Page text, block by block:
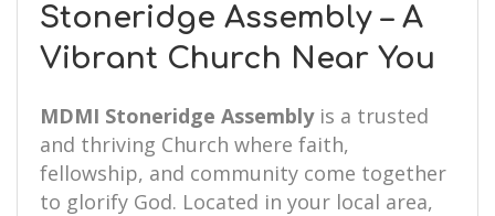
Stoneridge Assembly – A
Vibrant Church Near You
MDMI Stoneridge Assemblyis a trusted
and thriving Church where faith,
fellowship, and community come together
to glorify God. Located in your local area,